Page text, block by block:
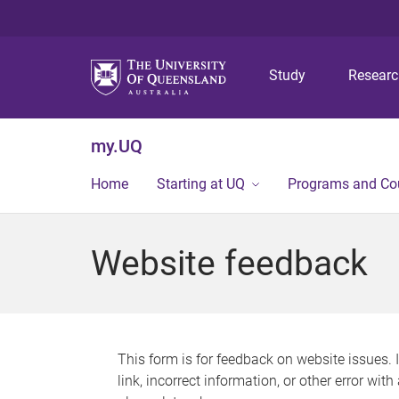
Study
my.UQ
Home Starting at UQ Programs and
Website feedback
This form is for feedback on website issues.
link, incorrect information, or other error with